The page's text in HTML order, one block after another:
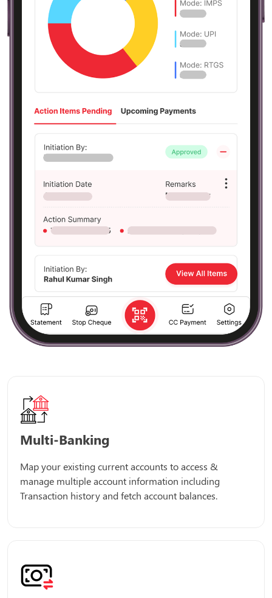
Multi-Banking
Map your existing current accounts to access &
manage multiple account information including
Transaction history and fetch account balances.